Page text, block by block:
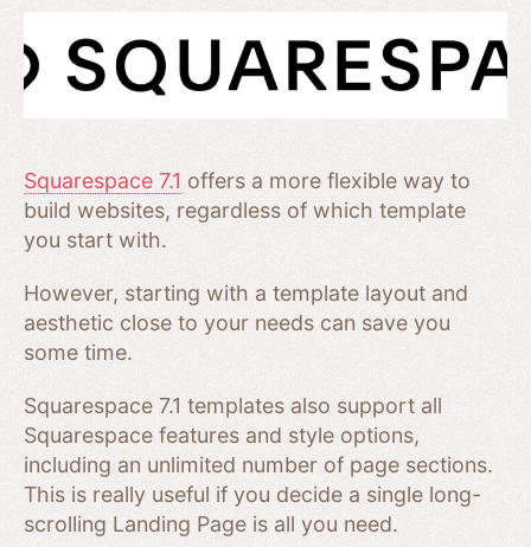
Squarespace 7.1 offers a more flexible way to
build websites, regardless of which template
you start with.
However, starting with a template layout and
aesthetic close to your needs can save you
some time.
Squarespace 7.1 templates also support all
Squarespace features and style options,
including an unlimited number of page sections.
This is really useful if you decide a single long-
scrolling Landing Page is all you need.